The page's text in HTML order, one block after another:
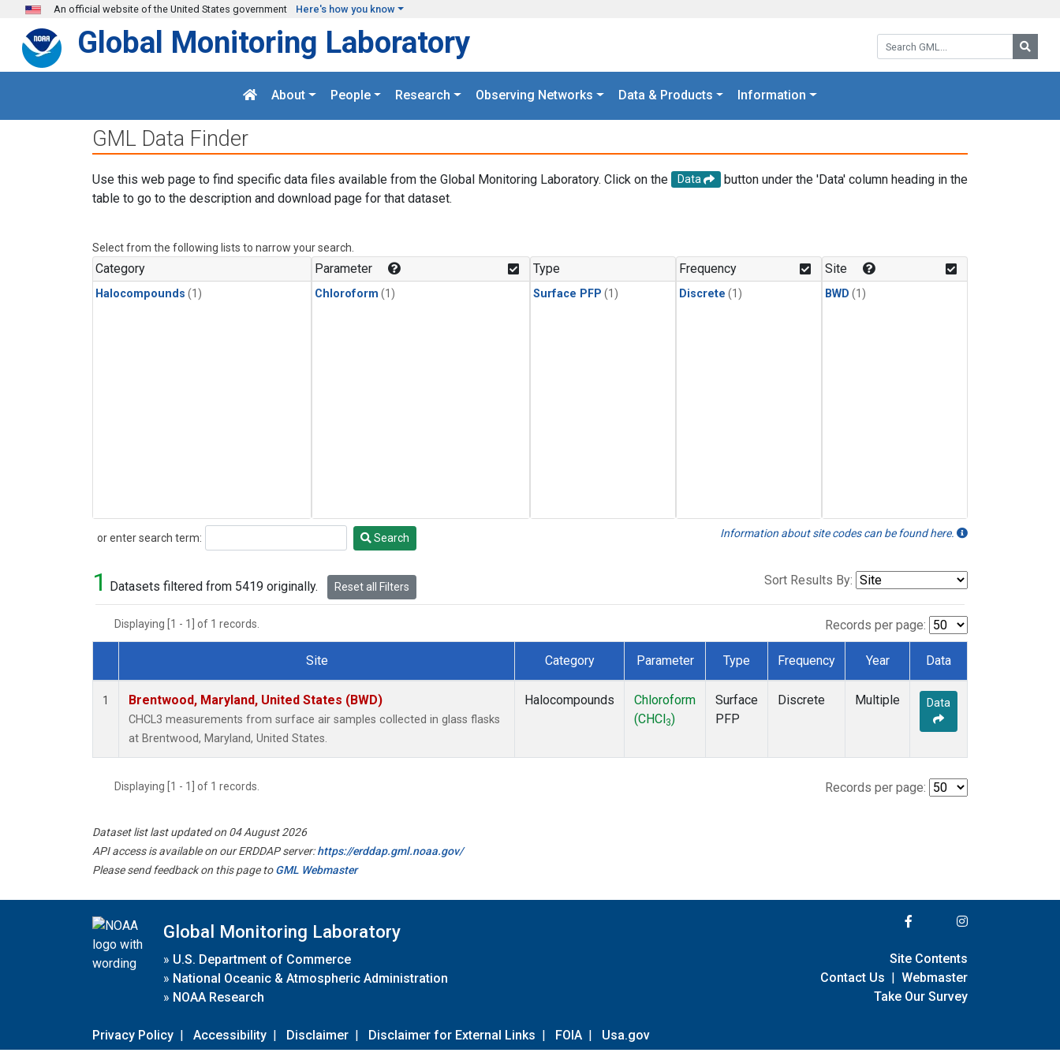
Skip to main content
An official website of the United States government Here's how you know
Search GML:
Global Monitoring Laboratory
About People Research Observing Networks Data & Products Information
GML Data Finder
Use this web page to find specific data files available from the Global Monitoring Laboratory. Click on the Data
button under the 'Data' column heading in the
table to go to the description and download page for that dataset.
Select from the following lists to narrow your search.
Category
Halocompounds (1)
Parameter
Chloroform (1)
Type
Surface PFP (1)
Frequency
Discrete (1)
Site
BWD (1)
or enter search term:
Search Search Information about site codes can be found here.
1 Datasets filtered from 5419 originally. Reset all Filters Sort Results By:
Displaying [1 - 1] of 1 records. Records per page:
Dataset Number
Site Category Parameter Type Frequency Year Data
1 Brentwood, Maryland, United States (BWD)
CHCL3 measurements from surface air samples collected in glass flasks
at Brentwood, Maryland, United States.
Halocompounds
Chloroform
(CHCl 3)
Surface
PFP
Discrete Multiple Data
Displaying [1 - 1] of 1 records. Records per page:
Dataset list last updated on 04 August 2026
API access is available on our ERDDAP server:https://erddap.gml.noaa.gov/
Please send feedback on this page toGML Webmaster
Global Monitoring Laboratory
» U.S. Department of Commerce
» National Oceanic & Atmospheric Administration
» NOAA Research
Privacy Policy | Accessibility | Disclaimer | Disclaimer for External Links | FOIA | Usa.gov
Site Contents
Contact Us | Webmaster
Take Our Survey